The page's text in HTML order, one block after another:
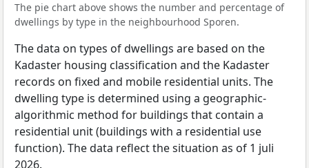
The pie chart above shows the number and percentage of
dwellings by type in the neighbourhood Sporen.
The data on types of dwellings are based on the
Kadaster housing classification and the Kadaster
records on fixed and mobile residential units. The
dwelling type is determined using a geographic-
algorithmic method for buildings that contain a
residential unit (buildings with a residential use
function). The data reflect the situation as of 1 juli
2026.